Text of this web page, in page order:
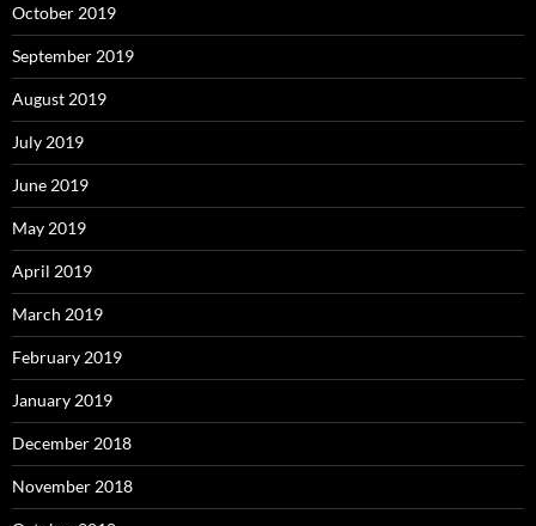
October 2019
September 2019
August 2019
July 2019
June 2019
May 2019
April 2019
March 2019
February 2019
January 2019
December 2018
November 2018